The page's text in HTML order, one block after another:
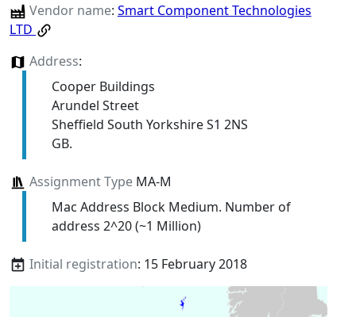
Vendor name: Smart Component Technologies
LTD
Address:
Cooper Buildings
Arundel Street
Sheffield South Yorkshire S1 2NS
GB.
Assignment TypeMA-M
Mac Address Block Medium. Number of
address 2^20 (~1 Million)
Initial registration: 15 February 2018